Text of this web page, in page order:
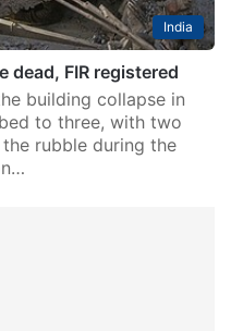
India
dead, FIR registered
building collapse in
to three, with two
rubble during the